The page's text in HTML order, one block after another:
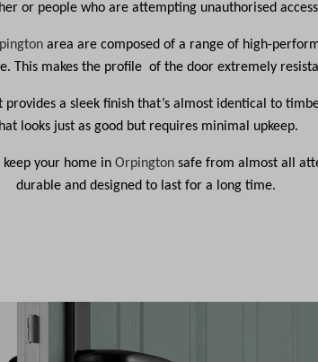
or people who are attempting unauthorised
area are composed of a range of high-
This makes the profile of the door extremely
a sleek finish that’s almost identical to
looks just as good but requires minimal upkeep.
your home in Orpington safe from almost all
durable and designed to last for a long time.